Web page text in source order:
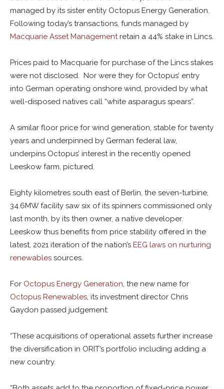
managed by its sister entity Octopus Energy Generation.
Following today’s transactions, funds managed by
Macquarie Asset Managementretain a 44% stake in Lincs.
Prices paid to Macquarie for purchase of the Lincs stakes
were not disclosed. Nor were they for Octopus’ entry
into German operating onshore wind, provided by what
well-disposed natives call “white asparagus spears”.
A similar floor price for wind generation, stable for twenty
years and underpinned by German federal law,
underpins Octopus’ interest in the recently opened
Leeskow farm, pictured.
Eighty kilometres south east of Berlin, the seven-turbine,
34.6MW facility saw six of its spinners commissioned only
last month, by its then owner, a native developer.
Leeskow thus benefits from price stability offered in the
latest, 2021 iteration of the nation’s EEG laws on nurturing
renewables sources.
For Octopus Energy Generation, the new name for
Octopus Renewables, its investment director Chris
Gaydon passed judgement:
“These acquisitions of operational assets further increase
the diversification in ORIT’s portfolio including adding a
new country.